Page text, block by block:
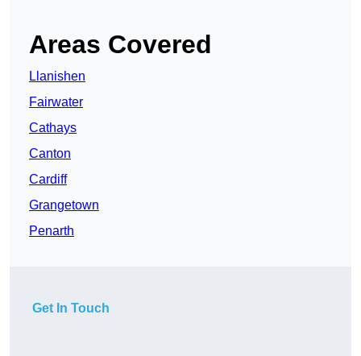
Areas Covered
Llanishen
Fairwater
Cathays
Canton
Cardiff
Grangetown
Penarth
Get In Touch